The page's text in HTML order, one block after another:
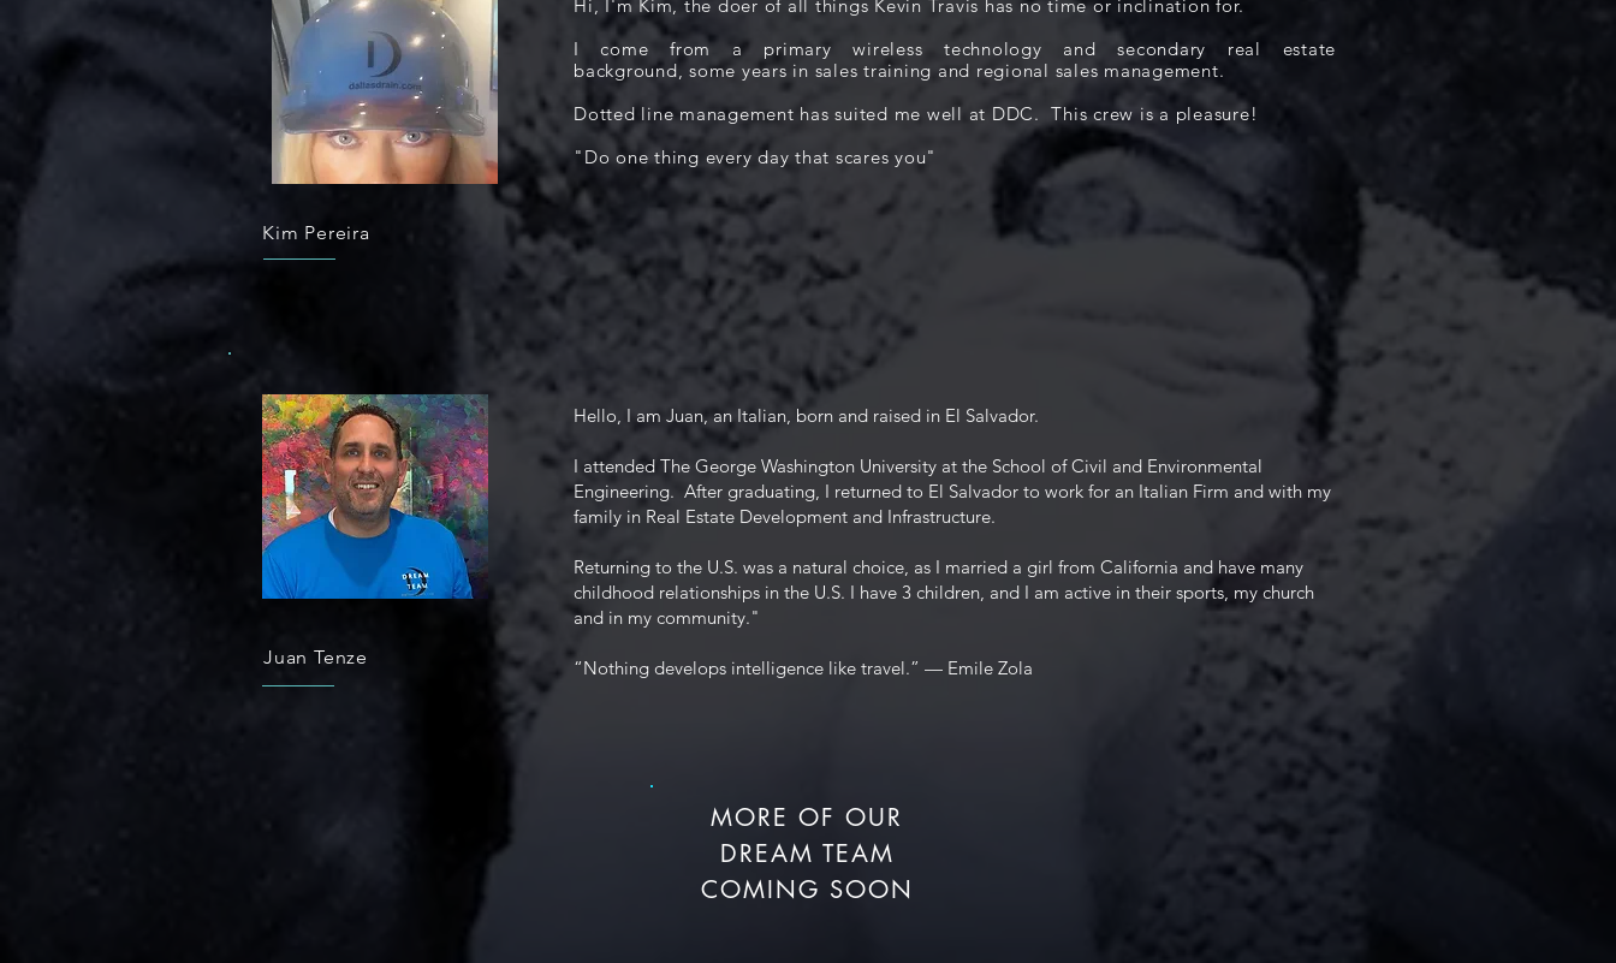
Hi, I'm Kim, the doer of all things Kevin Travis has no time or inclination for.
I come from a primary wireless technology and secondary real estate
background, some years in sales training and regional sales management.
Dotted line management has suited me well at DDC. This crew is a pleasure!
"Do one thing every day that scares you"
Kim Pereira
Juan Tenze
Hello, I am Juan, an Italian, born and raised in El Salvador.
I attended The George Washington University at the School of Civil and Environmental
Engineering. After graduating, I returned to El Salvador to work for an Italian Firm and with my
family in Real Estate Development and Infrastructure.
Returning to the U.S. was a natural choice, as I married a girl from California and have many
childhood relationships in the U.S. I have 3 children, and I am active in their sports, my church
and in my community."
“Nothing develops intelligence like travel.” — Emile Zola
MORE OF OUR
DREAM TEAM
COMING SOON